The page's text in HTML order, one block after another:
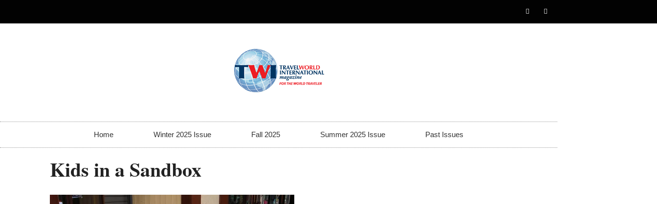
Home Winter 2025 Issue Fall 2025 Summer 2025 Issue Past Issues
Kids in a Sandbox